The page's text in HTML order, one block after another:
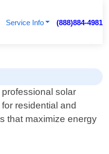
Service Info (888)884-4981
solar
residential and
that maximize energy